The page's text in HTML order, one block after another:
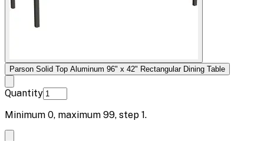
Parson Solid Top Aluminum 96" x 42" Rectangular Dining Table
Quantity
Minimum 0, maximum 99, step 1.